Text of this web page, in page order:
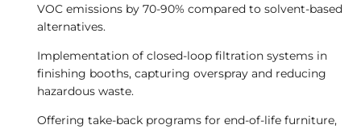
VOC emissions by 70-90% compared to solvent-based
alternatives.
Implementation of closed-loop filtration systems in
finishing booths, capturing overspray and reducing
hazardous waste.
Offering take-back programs for end-of-life furniture,